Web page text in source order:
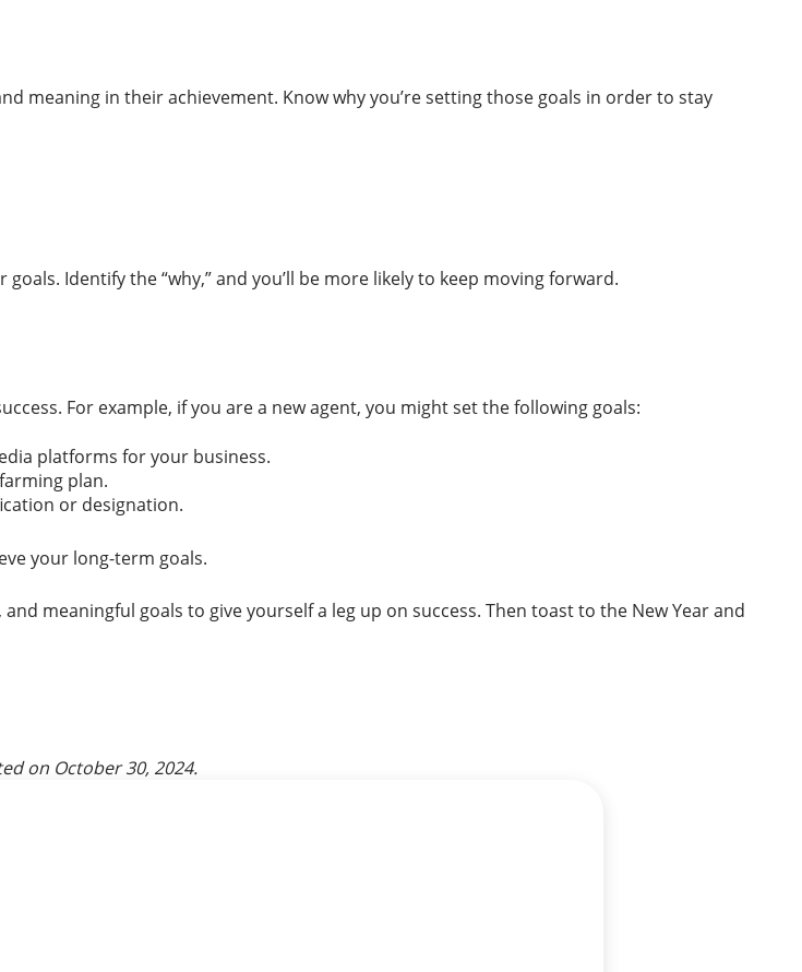
meaning in their achievement. Know why you’re setting those goals in order to stay
Identify the “why,” and you’ll be more likely to keep moving forward.
For example, if you are a new agent, you might set the following goals:
platforms for your business.
plan.
or designation.
your long-term goals.
meaningful goals to give yourself a leg up on success. Then toast to the New Year and
on October 30, 2024.